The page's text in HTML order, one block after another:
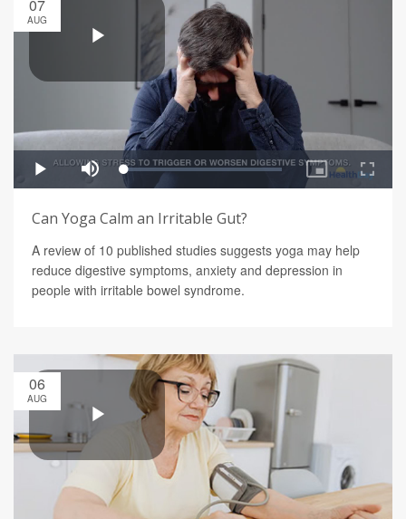
07
AUG
Can Yoga Calm an Irritable Gut?
A review of 10 published studies suggests yoga may help
reduce digestive symptoms, anxiety and depression in
people with irritable bowel syndrome.
06
AUG